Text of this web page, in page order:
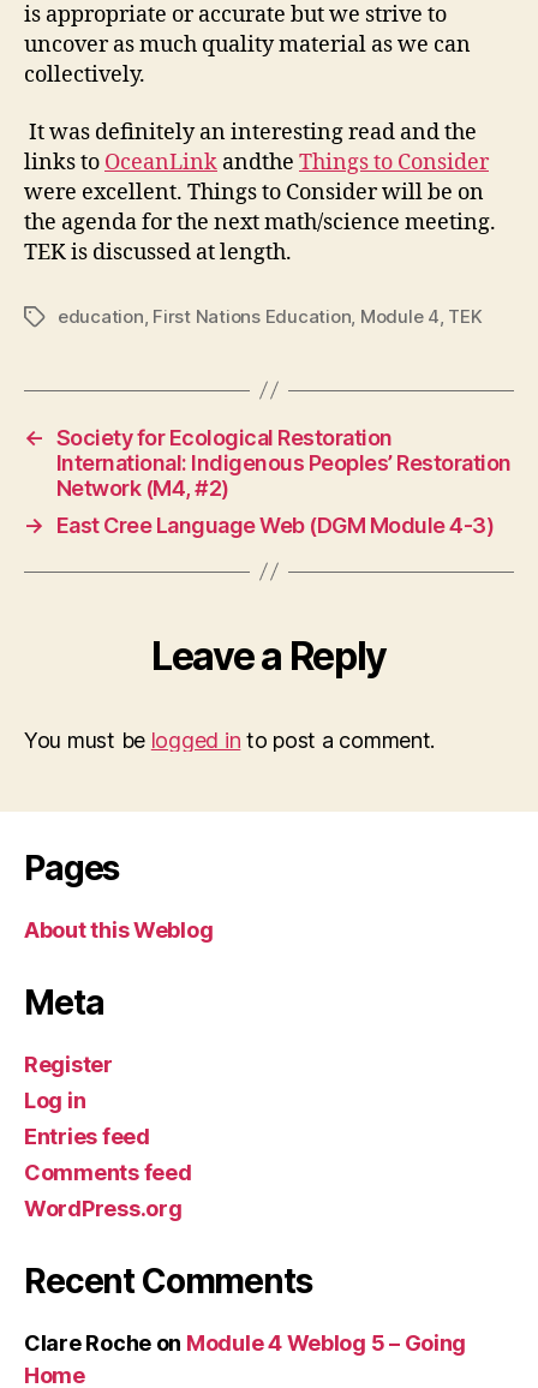
is appropriate or accurate but we strive to
uncover as much quality material as we can
collectively.
It was definitely an interesting read and the
links to OceanLink andthe Things to Consider
were excellent. Things to Consider will be on
the agenda for the next math/science meeting.
TEK is discussed at length.
Tagseducation First Nations Education Module 4 TEK
← Society for Ecological Restoration
International: Indigenous Peoples’ Restoration
Network (M4, #2)
→
East Cree Language Web (DGM Module 4-3)
Leave a Reply
You must be logged in to post a comment.
Pages
About this Weblog
Meta
Register
Log in
Entries feed
Comments feed
WordPress.org
Recent Comments
Clare Roche on Module 4 Weblog 5 – Going
Home